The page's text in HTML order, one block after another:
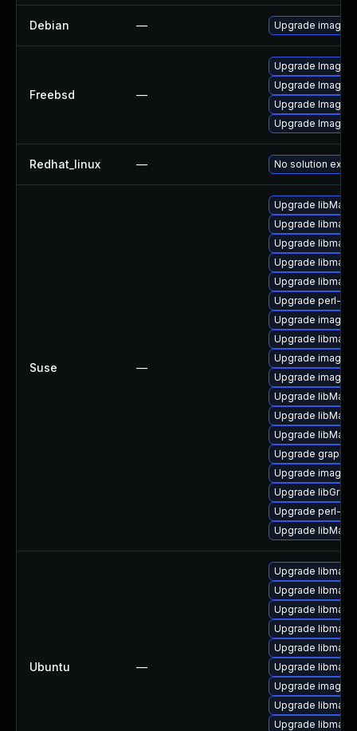
Debian — Upgrade
Freebsd —
Upgrade
Upgrade
Upgrade
Upgrade
Redhat_linux — No solution
Suse —
Upgrade
Upgrade
Upgrade
Upgrade
Upgrade
Upgrade perl-
Upgrade
Upgrade
Upgrade
Upgrade
Upgrade
Upgrade
Upgrade
Upgrade
Upgrade
Upgrade
Upgrade perl-
Upgrade
Ubuntu —
Upgrade
Upgrade
Upgrade
Upgrade
Upgrade
Upgrade
Upgrade
Upgrade
Upgrade